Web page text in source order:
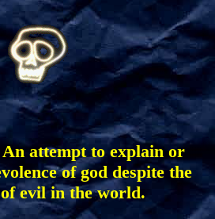
attempt to explain or
of god despite the
evil in the world.